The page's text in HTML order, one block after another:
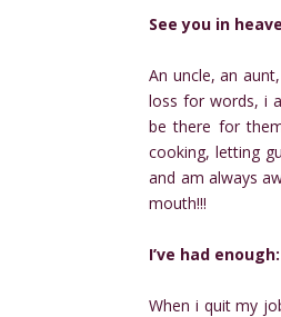
See you in
An uncle, an
loss for words, i
be there for
cooking, letting
and am always
mouth!!!
I’ve had enough:
When i quit my